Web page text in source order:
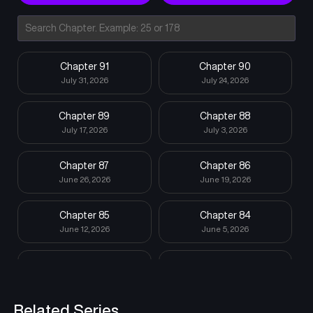
Chapter 91
July 31, 2026
Chapter 90
July 24, 2026
Chapter 89
July 17, 2026
Chapter 88
July 3, 2026
Chapter 87
June 26, 2026
Chapter 86
June 19, 2026
Chapter 85
June 12, 2026
Chapter 84
June 5, 2026